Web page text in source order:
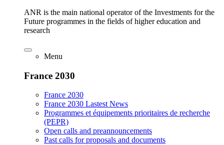
ANR is the main national operator of the Investments for the
Future programmes in the fields of higher education and
research
Menu
France 2030
France 2030
France 2030 Lastest News
Programmes et équipements prioritaires de recherche
(PEPR)
Open calls and preannouncements
Past calls for proposals and documents